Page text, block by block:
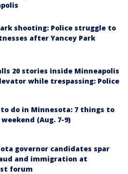
shooting: Police struggle to
after Yancey Park
20 stories inside Minneapolis
while trespassing: Police
do in Minnesota: 7 things to
(Aug. 7-9)
governor candidates spar
and immigration at
forum